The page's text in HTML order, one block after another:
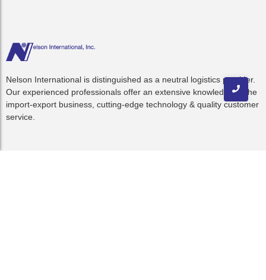
Nelson International is distinguished as a neutral logistics provider.
Our experienced professionals offer an extensive knowledge of the
import-export business, cutting-edge technology & quality customer
service.